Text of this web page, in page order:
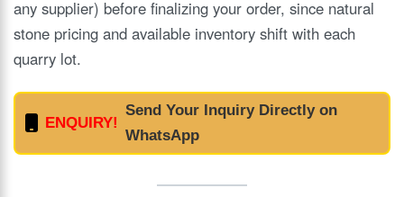
any supplier) before finalizing your order, since natural
stone pricing and available inventory shift with each
quarry lot.
ENQUIRY!
Send Your Inquiry Directly on
WhatsApp